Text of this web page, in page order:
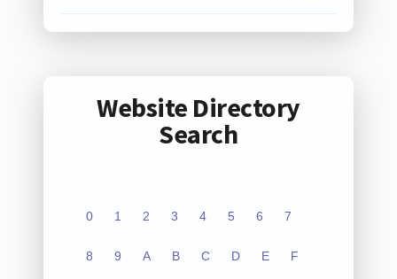
Website Directory
Search
0 1 2 3 4 5 6 7
8 9 A B C D E F